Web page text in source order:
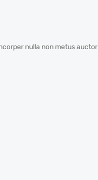
nulla non metus auctor